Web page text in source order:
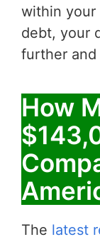
within your
debt, your
further
How
The latest